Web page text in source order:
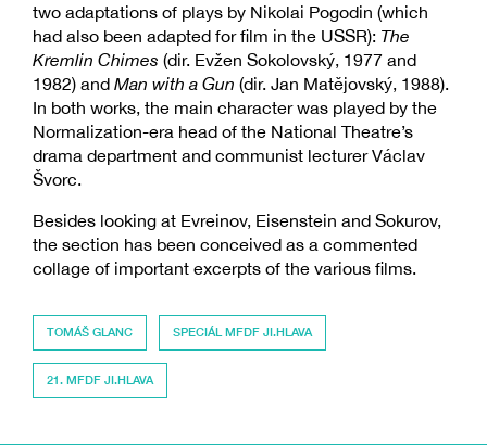
two adaptations of plays by Nikolai Pogodin (which
had also been adapted for film in the USSR): The
Kremlin Chimes (dir. Evžen Sokolovský, 1977 and
1982) and Man with a Gun (dir. Jan Matějovský, 1988).
In both works, the main character was played by the
Normalization-era head of the National Theatre’s
drama department and communist lecturer Václav
Švorc.
Besides looking at Evreinov, Eisenstein and Sokurov,
the section has been conceived as a commented
collage of important excerpts of the various films.
TOMÁŠ GLANC SPECIÁL MFDF JI.HLAVA
21. MFDF JI.HLAVA